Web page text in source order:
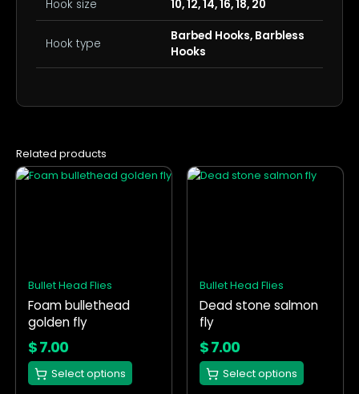
Hook size 10, 12, 14, 16, 18, 20
Hook type
Barbed Hooks, Barbless
Hooks
Related products
Bullet Head Flies
Foam bullethead
golden fly
$7.00
Select options
This
may
be
chosen
on
the
product
Bullet Head Flies
Dead stone salmon
fly
$7.00
Select options
This
may
be
chosen
on
the
product